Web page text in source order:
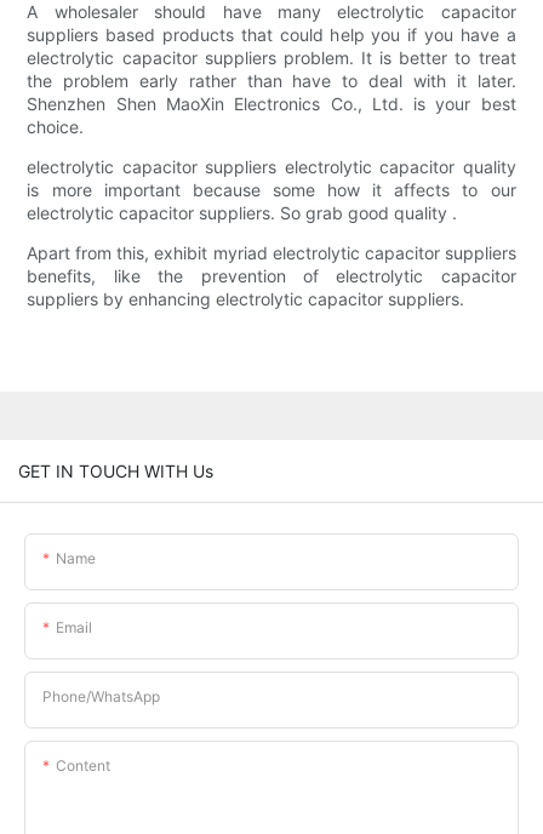
A wholesaler should have many electrolytic capacitor
suppliers based products that could help you if you have a
electrolytic capacitor suppliers problem. It is better to treat
the problem early rather than have to deal with it later.
Shenzhen Shen MaoXin Electronics Co., Ltd. is your best
choice.
electrolytic capacitor suppliers electrolytic capacitor quality
is more important because some how it affects to our
electrolytic capacitor suppliers. So grab good quality .
Apart from this, exhibit myriad electrolytic capacitor suppliers
benefits, like the prevention of electrolytic capacitor
suppliers by enhancing electrolytic capacitor suppliers.
GET IN TOUCH WITH Us
Name
Email
Phone/whatsApp
Content